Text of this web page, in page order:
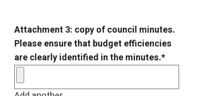
Attachment 3: copy of council minutes.
Please ensure that budget efficiencies
are clearly identified in the minutes.*